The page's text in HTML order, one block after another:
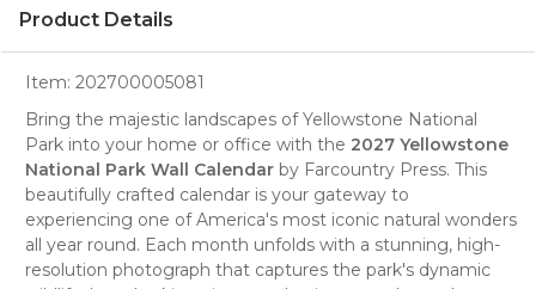
Product Details
Item: 202700005081
Bring the majestic landscapes ofYellowstone National
Park into your home or office with the 2027 Yellowstone
National Park Wall Calendar by Farcountry Press. This
beautifully crafted calendar is your gateway to
experiencing one of America's most iconic natural wonders
all year round. Each month unfolds with a stunning, high-
resolution photograph that captures the park's dynamic